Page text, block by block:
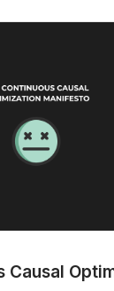
Causal